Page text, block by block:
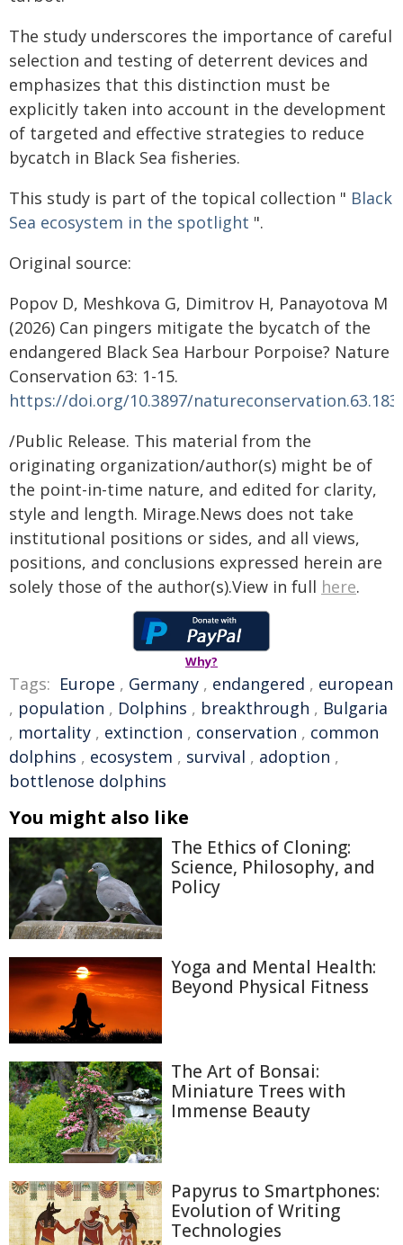
The study underscores the importance of careful
selection and testing of deterrent devices and
emphasizes that this distinction must be
explicitly taken into account in the development
of targeted and effective strategies to reduce
bycatch in Black Sea fisheries.
This study is part of the topical collection " Black
Sea ecosystem in the spotlight ".
Original source:
Popov D, Meshkova G, Dimitrov H, Panayotova M
(2026) Can pingers mitigate the bycatch of the
endangered Black Sea Harbour Porpoise? Nature
Conservation 63: 1-15.
https://doi.org/10.3897/
/Public Release. This material from the
originating organization/author(s) might be of
the point-in-time nature, and edited for clarity,
style and length. Mirage.News does not take
institutional positions or sides, and all views,
positions, and conclusions expressed herein are
solely those of the author(s).View in full here.
Why?
Tags: Europe , Germany , endangered , european
, population , Dolphins , breakthrough , Bulgaria
, mortality , extinction , conservation , common
dolphins , ecosystem , survival , adoption ,
bottlenose dolphins
You might also like
The Ethics of Cloning:
Science, Philosophy, and
Policy
Yoga and Mental Health:
Beyond Physical Fitness
The Art of Bonsai:
Miniature Trees with
Immense Beauty
Papyrus to Smartphones:
Evolution of Writing
Technologies